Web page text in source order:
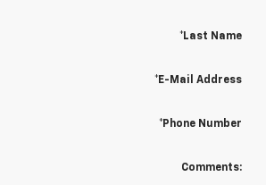
*Last Name
*E-Mail Address
*Phone Number
Comments: